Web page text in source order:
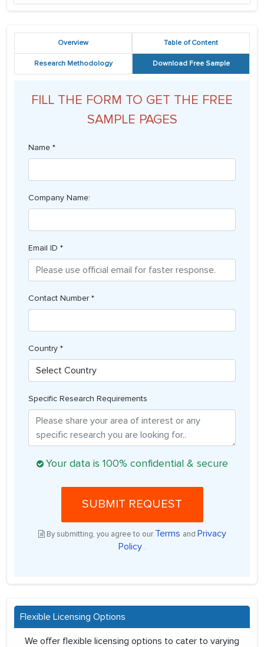
Overview Table of Content
Research Methodology Download Free Sample
FILL THE FORM TO GET THE FREE
SAMPLE PAGES
Name *
Company Name:
Email ID *
Contact Number *
Country *
Specific Research Requirements
Your data is 100% confidential & secure
SUBMIT REQUEST
By submitting, you agree to our Terms and Privacy
Policy .
Flexible Licensing Options
We offer flexible licensing options to cater to varying